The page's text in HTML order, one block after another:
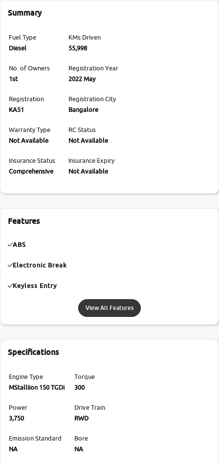
Summary
Fuel Type
Diesel
KMs Driven
55,998
No. of Owners
1st
Registration Year
2022 May
Registration
KA51
Registration City
Bangalore
Warranty Type
Not Available
RC Status
Not Available
Insurance Status
Comprehensive
Insurance Expiry
Not Available
Features
ABS
Electronic Break
Keyless Entry
View All Features
Specifications
Engine Type
MStalliion 150 TGDi
Torque
300
Power
3,750
Drive Train
RWD
Emission Standard
NA
Bore
NA